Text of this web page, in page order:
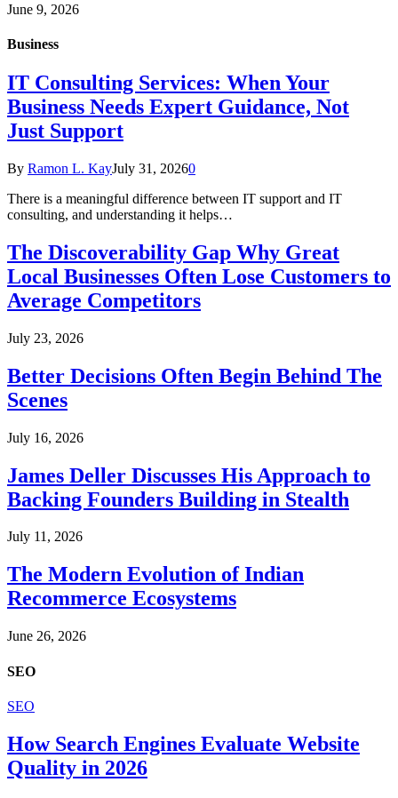
June 9, 2026
Business
IT Consulting Services: When Your
Business Needs Expert Guidance, Not
Just Support
By Ramon L. KayJuly 31, 20260
There is a meaningful difference between IT support and IT
consulting, and understanding it helps…
The Discoverability Gap Why Great
Local Businesses Often Lose Customers to
Average Competitors
July 23, 2026
Better Decisions Often Begin Behind The
Scenes
July 16, 2026
James Deller Discusses His Approach to
Backing Founders Building in Stealth
July 11, 2026
The Modern Evolution of Indian
Recommerce Ecosystems
June 26, 2026
SEO
SEO
How Search Engines Evaluate Website
Quality in 2026